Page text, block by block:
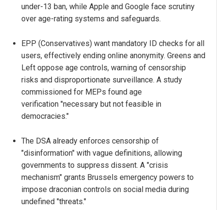
under-13 ban, while Apple and Google face scrutiny
over age-rating systems and safeguards.
EPP (Conservatives) want mandatory ID checks for all
users, effectively ending online anonymity. Greens and
Left oppose age controls, warning of censorship
risks and disproportionate surveillance. A study
commissioned for MEPs found age
verification "necessary but not feasible in
democracies."
The DSA already enforces censorship of
"disinformation" with vague definitions, allowing
governments to suppress dissent. A "crisis
mechanism" grants Brussels emergency powers to
impose draconian controls on social media during
undefined "threats."